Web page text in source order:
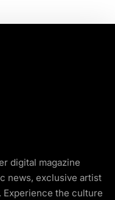
digital magazine
news, exclusive artist
Experience the culture